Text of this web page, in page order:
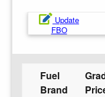
Update
FBO
Fuel
Brand